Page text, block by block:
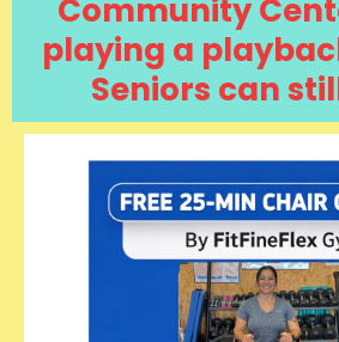
Community
playing a
Seniors can